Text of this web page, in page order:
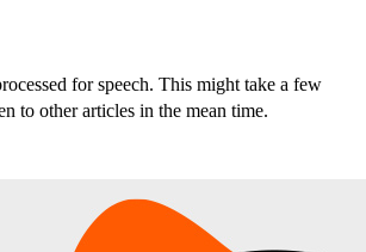
for speech. This might take a few
to other articles in the mean time.